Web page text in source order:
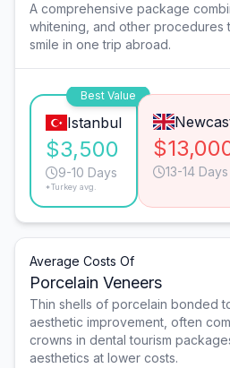
A comprehensive package
whitening, and other procedures
smile in one trip abroad.
Best Value
Istanbul
$3,500
9-10 Days
*Turkey avg.
13-14 Days
Average Costs Of
Porcelain Veneers
Thin shells of porcelain bonded
aesthetic improvement, often
crowns in dental tourism
aesthetics at lower costs.